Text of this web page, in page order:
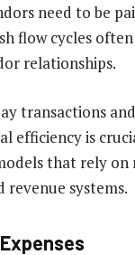
need to be
flow cycles
relationships.
transactions
efficiency is
that rely
revenue systems.